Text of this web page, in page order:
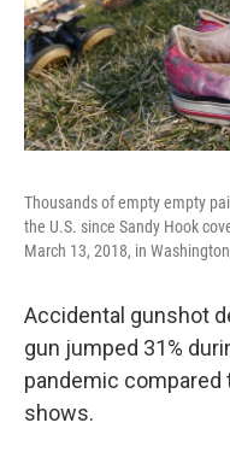
Thousands of empty empty
the U.S. since Sandy Hook
March 13, 2018, in
Accidental gunshot
gun jumped 31%
pandemic compared
shows.